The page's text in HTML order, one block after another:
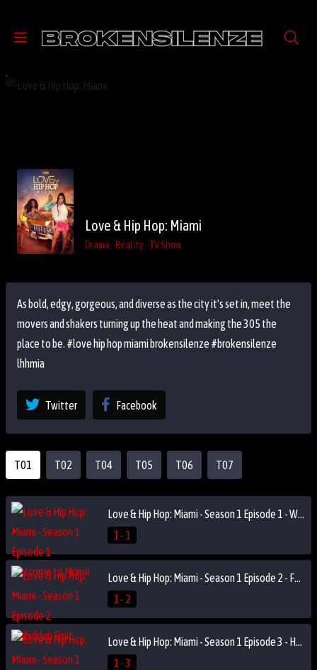
Love & Hip Hop: Miami
Drama Reality TV Show
As bold, edgy, gorgeous, and diverse as the city it's set in, meet the
movers and shakers turning up the heat and making the 305 the
place to be. #love hip hop miami brokensilenze #brokensilenze
lhhmia
Twitter Facebook
T01 T02 T04 T05 T06 T07
Love & Hip Hop: Miami - Season 1 Episode 1 - Welcome to Miami
1 - 1
Love & Hip Hop: Miami - Season 1 Episode 2 - Forbidden Fruit
1 - 2
Love & Hip Hop: Miami - Season 1 Episode 3 - Hey Stranger
1 - 3